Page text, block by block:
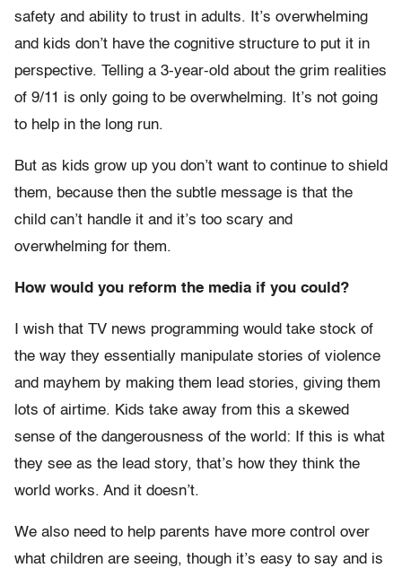
safety and ability to trust in adults. It’s overwhelming
and kids don’t have the cognitive structure to put it in
perspective. Telling a 3-year-old about the grim realities
of 9/11 is only going to be overwhelming. It’s not going
to help in the long run.
But as kids grow up you don’t want to continue to shield
them, because then the subtle message is that the
child can’t handle it and it’s too scary and
overwhelming for them.
How would you reform the media if you could?
I wish that TV news programming would take stock of
the way they essentially manipulate stories of violence
and mayhem by making them lead stories, giving them
lots of airtime. Kids take away from this a skewed
sense of the dangerousness of the world: If this is what
they see as the lead story, that’s how they think the
world works. And it doesn’t.
We also need to help parents have more control over
what children are seeing, though it’s easy to say and is